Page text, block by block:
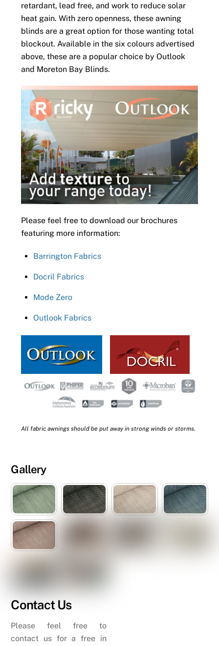
retardant, lead free, and work to reduce solar
heat gain. With zero openness, these awning
blinds are a great option for those wanting total
blockout. Available in the six colours advertised
above, these are a popular choice by Outlook
and Moreton Bay Blinds.
Please feel free to download our brochures
featuring more information:
Barrington Fabrics
Docril Fabrics
Mode Zero
Outlook Fabrics
All fabric awnings should be put away in strong winds or storms.
Gallery
Contact Us
Please feel free to
contact us for a free in